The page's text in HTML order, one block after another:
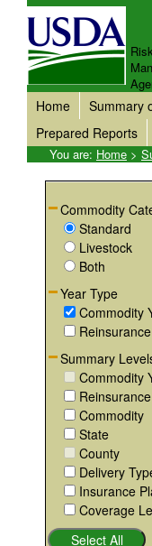
Home Summary
Prepared Reports
You are: Home >
Commodity
Standard
Livestock
Both
Year Type
Commodity
Summary
Commodity
Commodity
State
County
Delivery
Insurance
Coverage